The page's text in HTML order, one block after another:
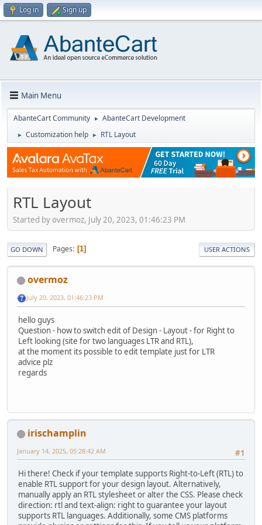
Log in Sign up
Main Menu
AbanteCart Community ► AbanteCart Development
► Customization help ► RTL Layout
RTL Layout
Started by overmoz, July 20, 2023, 01:46:23 PM
GO DOWN Pages 1 USER ACTIONS
overmoz
July 20, 2023, 01:46:23 PM
hello guys
Question - how to switch edit of Design - Layout - for Right to
Left looking (site for two languages LTR and RTL),
at the moment its possible to edit template just for LTR
advice plz
regards
irischamplin
#1
January 14, 2025, 05:28:42 AM
Hi there! Check if your template supports Right-to-Left (RTL) to
enable RTL support for your design layout. Alternatively,
manually apply an RTL stylesheet or alter the CSS. Please check
direction: rtl and text-align: right to guarantee your layout
supports RTL languages. Additionally, some CMS platforms